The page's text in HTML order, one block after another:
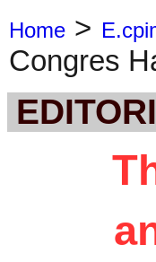
Home >
Congres